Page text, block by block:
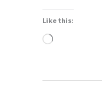
Like this:
Loading…